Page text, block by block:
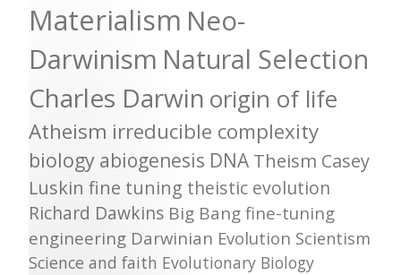
Materialism Neo-
Darwinism Natural Selection
Charles Darwin origin of life
Atheism irreducible complexity
biology abiogenesis DNA Theism Casey
Luskin fine tuning theistic evolution
Richard Dawkins Big Bang fine-tuning
engineering Darwinian Evolution Scientism
Science and faith Evolutionary Biology